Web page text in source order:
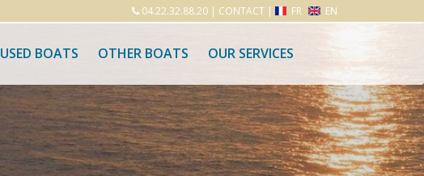
04.22.32.88.20| CONTACT| FR EN
USED BOATS OTHER BOATS OUR SERVICES